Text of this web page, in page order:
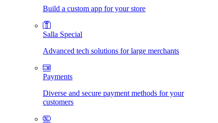
Build a custom app for your store
Salla Special
Advanced tech solutions for large merchants
Payments
Diverse and secure payment methods for your
customers